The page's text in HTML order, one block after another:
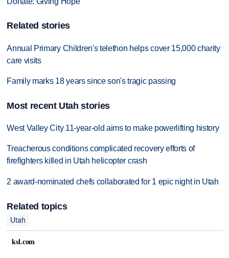
Related stories
Annual Primary Children's telethon helps cover 15,000 charity
care visits
Family marks 18 years since son's tragic passing
Most recent Utah stories
West Valley City 11-year-old aims to make powerlifting history
Treacherous conditions complicated recovery efforts of
firefighters killed in Utah helicopter crash
2 award-nominated chefs collaborated for 1 epic night in Utah
Related topics
Utah
ksl.com